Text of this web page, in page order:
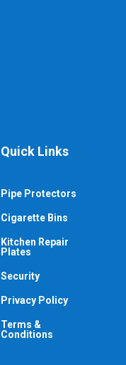
Quick Links
Pipe Protectors
Cigarette Bins
Kitchen Repair
Plates
Security
Privacy Policy
Terms &
Conditions